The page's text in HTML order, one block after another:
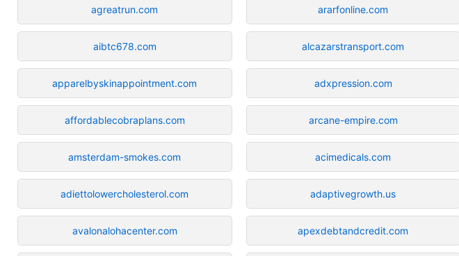
agreatrun.com
aibtc678.com
apparelbyskinappointment.com
affordablecobraplans.com
amsterdam-smokes.com
adiettolowercholesterol.com
avalonalohacenter.com
ararfonline.com
alcazarstransport.com
adxpression.com
arcane-empire.com
acimedicals.com
adaptivegrowth.us
apexdebtandcredit.com